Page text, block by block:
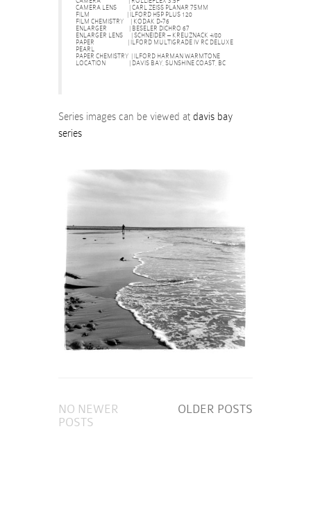
CAMERA LENS | CARL ZEISS PLANAR 75MM
FILM | ILFORD H5P PLUS 120
FILM CHEMISTRY | KODAK D-76
ENLARGER | BESELER DICHRO 67
ENLARGER LENS | SCHNEIDER – KREUZNACK 4/80
PAPER | ILFORD MULTIGRADE IV RC DELUXE
PEARL
PAPER CHEMISTRY | ILFORD HARMAN WARMTONE
LOCATION | DAVIS BAY, SUNSHINE COAST, BC
Series images can be viewed at davis bay
series
OLDER POSTS
NO NEWER
POSTS